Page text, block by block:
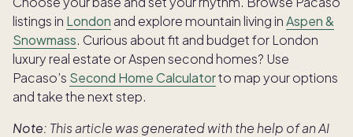
listings in London and explore mountain living inAspen &
Snowmass. Curious about fit and budget for London
luxury real estate or Aspen second homes? Use
Pacaso’s Second Home Calculatorto map your options
and take the next step.
Note: This article was generated with the help of an AI